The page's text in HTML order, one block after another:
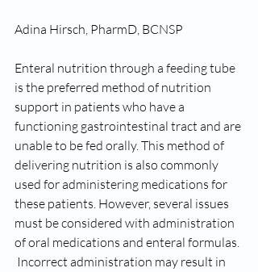
Adina Hirsch, PharmD, BCNSP
Enteral nutrition through a feeding tube
is the preferred method of nutrition
support in patients who have a
functioning gastrointestinal tract and are
unable to be fed orally. This method of
delivering nutrition is also commonly
used for administering medications for
these patients. However, several issues
must be considered with administration
of oral medications and enteral formulas.
Incorrect administration may result in